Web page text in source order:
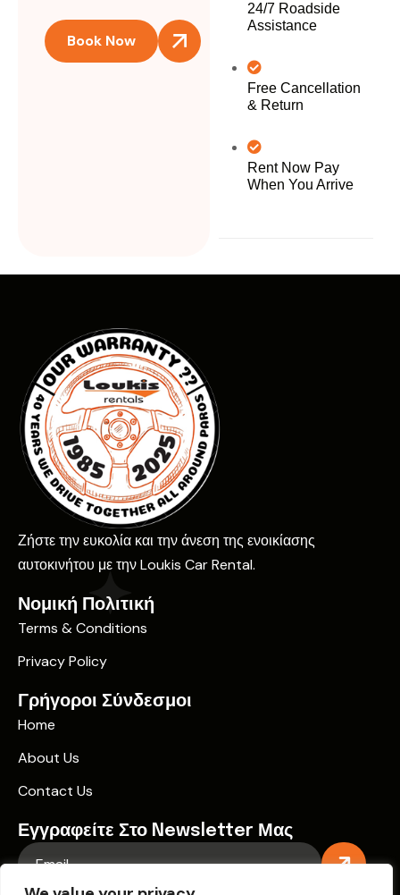
Book Now
24/7 Roadside
Assistance
Free Cancellation
& Return
Rent Now Pay
When You Arrive
Ζήστε την ευκολία και την άνεση της ενοικίασης
αυτοκινήτου με την Loukis Car Rental.
Νομική Πολιτική
Terms & Conditions
Privacy Policy
Γρήγοροι Σύνδεσμοι
Home
About Us
Contact Us
Εγγραφείτε Στο Newsletter Μας